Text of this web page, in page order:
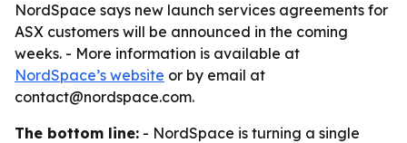
NordSpace says new launch services agreements for
ASX customers will be announced in the coming
weeks. - More information is available at
NordSpace’s website or by email at
contact@nordspace.com.
The bottom line: - NordSpace is turning a single